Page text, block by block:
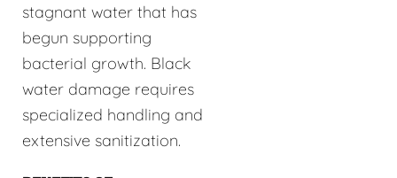
stagnant water that has
begun supporting
bacterial growth. Black
water damage requires
specialized handling and
extensive sanitization.